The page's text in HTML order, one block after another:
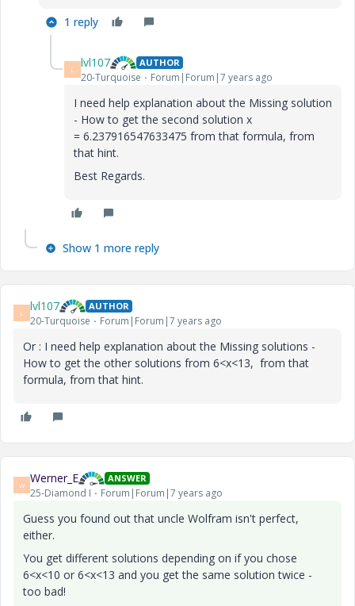
1 reply
L lvl107 AUTHOR
20-Turquoise Forum|Forum|7 years ago
I need help explanation about the Missing solution
- How to get the second solution x
= 6.237916547633475 from that formula, from
that hint.
Best Regards.
Show 1 more reply
L lvl107 AUTHOR
20-Turquoise Forum|Forum|7 years ago
Or : I need help explanation about the Missing solutions -
How to get the other solutions from 6<x<13, from that
formula, from that hint.
W Werner_E ANSWER
25-Diamond I Forum|Forum|7 years ago
Guess you found out that uncle Wolfram isn't perfect,
either.
You get different solutions depending on if you chose
6<x<10 or 6<x<13 and you get the same solution twice -
too bad!